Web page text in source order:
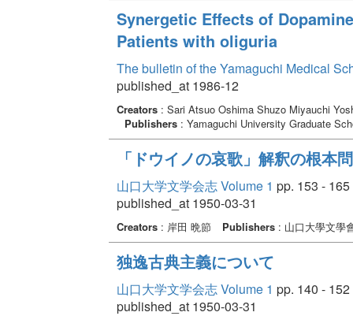
Synergetic Effects of
Patients with oliguria
The bulletin of the Yamaguchi Medical
published_at 1986-12
Creators: Sari Atsuo Oshima Shuzo Miyauchi
Publishers: Yamaguchi University Graduate
「ドウイノの哀歌」解釈の根
山口大学文学会志 Volume 1 pp. 153 - 165
published_at 1950-03-31
Creators: 岸田 晩節 Publishers: 山口大學文學
独逸古典主義について
山口大学文学会志 Volume 1 pp. 140 - 152
published_at 1950-03-31